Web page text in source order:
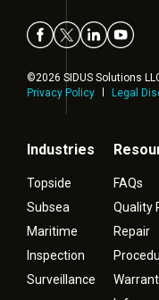
©2026 SIDUS Solutions
Privacy Policy
Legal
Industries
Topside
Subsea
Maritime
Inspection
Surveillance
FAQs
Quality
Repair